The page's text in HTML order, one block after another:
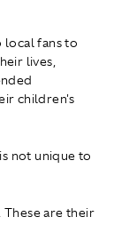
local fans to
lives,
children's
not unique to
These are their